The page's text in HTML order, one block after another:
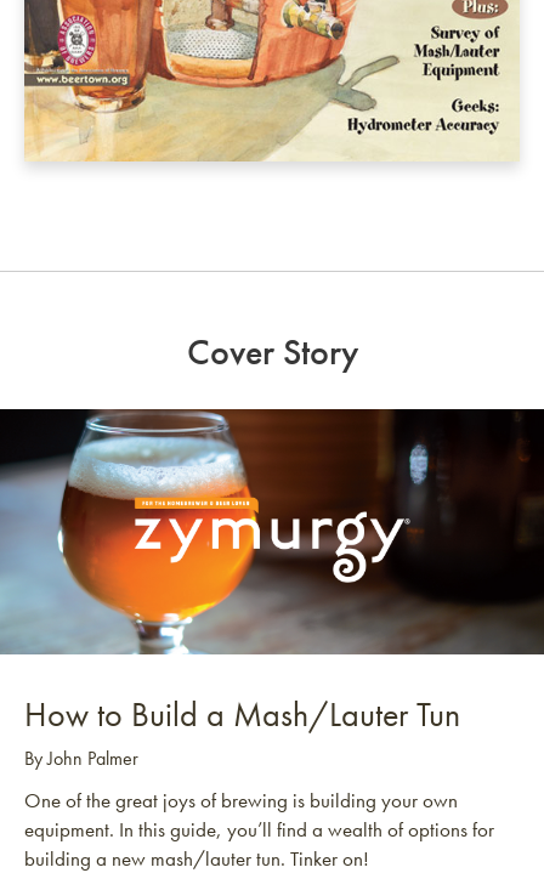
Cover Story
How to Build a Mash/Lauter Tun
By John Palmer
One of the great joys of brewing is building your own
equipment. In this guide, you’ll find a wealth of options for
building a new mash/lauter tun. Tinker on!